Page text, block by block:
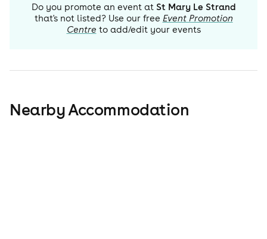
Do you promote an event at St Mary Le Strand
that's not listed? Use our free Event Promotion
Centre to add/edit your events
Nearby Accommodation